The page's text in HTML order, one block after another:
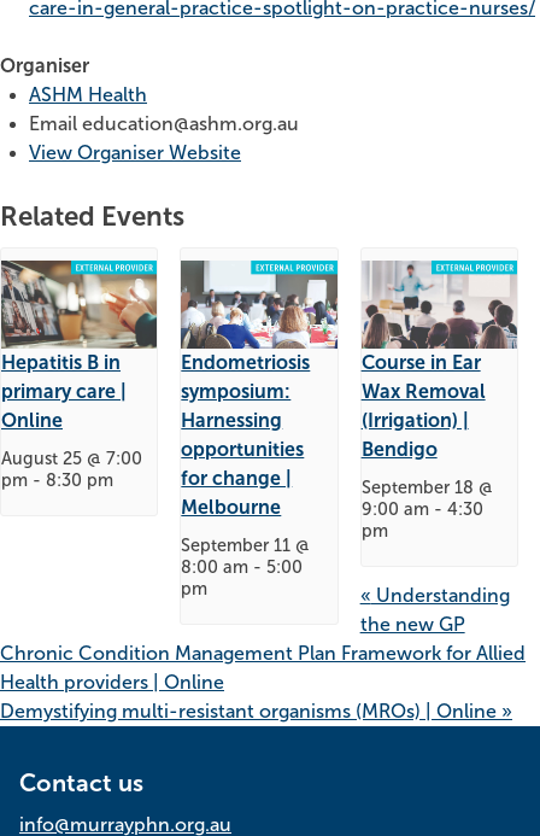
care-in-general-practice-spotlight-on-practice-nurses/
Organiser
ASHM Health
Email education@ashm.org.au
View Organiser Website
Related Events
Hepatitis B in
primary care |
Online
August 25 @ 7:00
pm - 8:30 pm
Endometriosis
symposium:
Harnessing
opportunities
for change |
Melbourne
September 11 @
8:00 am -5:00
pm
Course in Ear
Wax Removal
(Irrigation) |
Bendigo
September 18 @
9:00 am- 4:30
pm
« Understanding
the new GP
Chronic Condition Management Plan Framework for Allied
Health providers | Online
Demystifying multi-resistant organisms (MROs) | Online »
Contact us
info@murrayphn.org.au